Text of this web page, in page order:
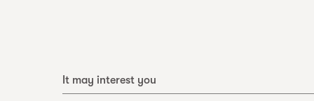
It may interest you